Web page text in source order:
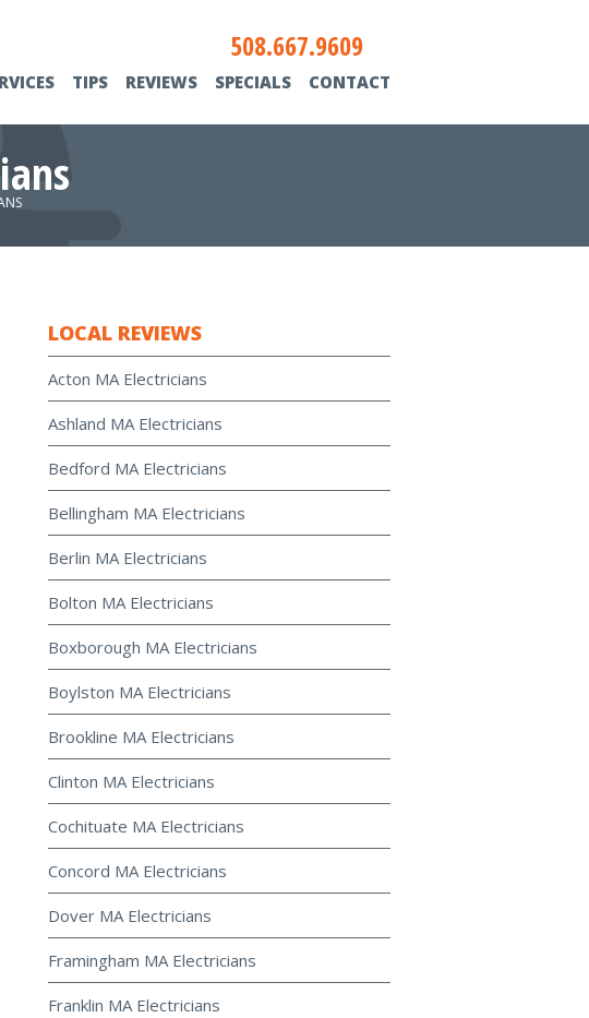
508.667.9609
TIPS REVIEWS SPECIALS CONTACT
LOCAL REVIEWS
Acton MA Electricians
Ashland MA Electricians
Bedford MA Electricians
Bellingham MA Electricians
Berlin MA Electricians
Bolton MA Electricians
Boxborough MA Electricians
Boylston MA Electricians
Brookline MA Electricians
Clinton MA Electricians
Cochituate MA Electricians
Concord MA Electricians
Dover MA Electricians
Framingham MA Electricians
Franklin MA Electricians